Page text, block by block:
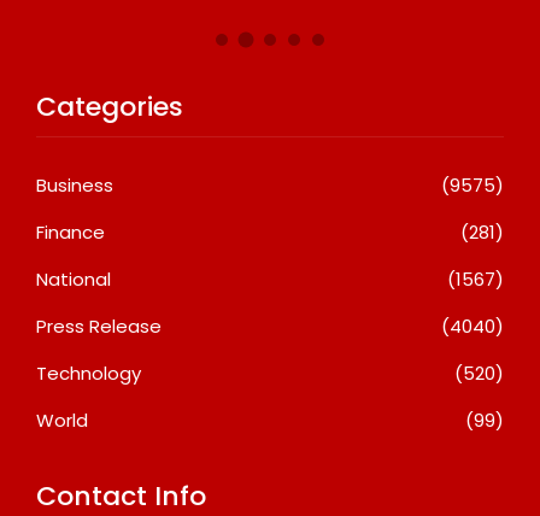
Categories
Business
(9575)
Finance
(281)
National
(1567)
Press Release
(4040)
Technology
(520)
World
(99)
Contact Info